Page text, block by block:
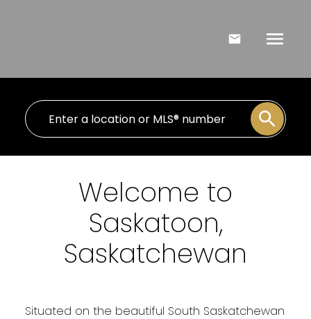
Welcome to
Saskatoon,
Saskatchewan
Situated on the beautiful South Saskatchewan